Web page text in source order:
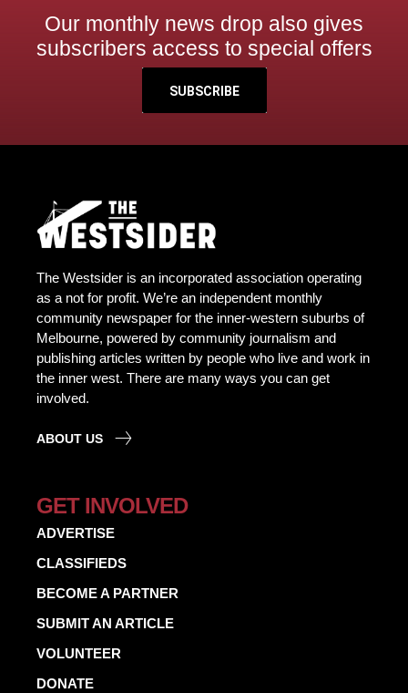
Our monthly news drop also gives
subscribers access to special offers
SUBSCRIBE
The Westsider is an incorporated association operating
as a not for profit. We’re an independent monthly
community newspaper for the inner-western suburbs of
Melbourne, powered by community journalism and
publishing articles written by people who live and work in
the inner west. There are many ways you can get
involved.
ABOUT US
GET INVOLVED
ADVERTISE
CLASSIFIEDS
BECOME A PARTNER
SUBMIT AN ARTICLE
VOLUNTEER
DONATE